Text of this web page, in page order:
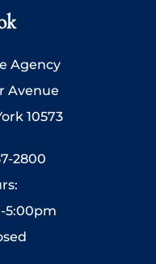
Agency
Avenue
10573
2800
5:00pm